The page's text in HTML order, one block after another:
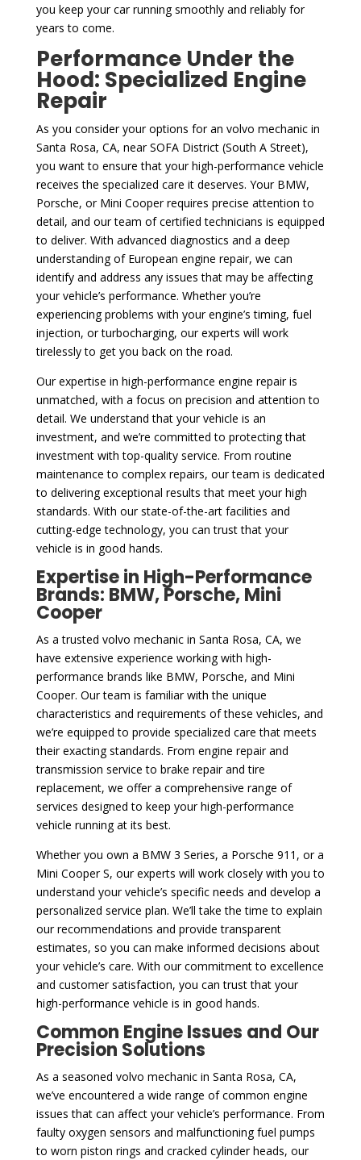
you keep your car running smoothly and reliably for
years to come.
Performance Under the
Hood: Specialized Engine
Repair
As you consider your options for an volvo mechanic in
Santa Rosa, CA, near SOFA District (South A Street),
you want to ensure that your high-performance vehicle
receives the specialized care it deserves. Your BMW,
Porsche, or Mini Cooper requires precise attention to
detail, and our team of certified technicians is equipped
to deliver. With advanced diagnostics and a deep
understanding of European engine repair, we can
identify and address any issues that may be affecting
your vehicle’s performance. Whether you’re
experiencing problems with your engine’s timing, fuel
injection, or turbocharging, our experts will work
tirelessly to get you back on the road.
Our expertise in high-performance engine repair is
unmatched, with a focus on precision and attention to
detail. We understand that your vehicle is an
investment, and we’re committed to protecting that
investment with top-quality service. From routine
maintenance to complex repairs, our team is dedicated
to delivering exceptional results that meet your high
standards. With our state-of-the-art facilities and
cutting-edge technology, you can trust that your
vehicle is in good hands.
Expertise in High-Performance
Brands: BMW, Porsche, Mini
Cooper
As a trusted volvo mechanic in Santa Rosa, CA, we
have extensive experience working with high-
performance brands like BMW, Porsche, and Mini
Cooper. Our team is familiar with the unique
characteristics and requirements of these vehicles, and
we’re equipped to provide specialized care that meets
their exacting standards. From engine repair and
transmission service to brake repair and tire
replacement, we offer a comprehensive range of
services designed to keep your high-performance
vehicle running at its best.
Whether you own a BMW 3 Series, a Porsche 911, or a
Mini Cooper S, our experts will work closely with you to
understand your vehicle’s specific needs and develop a
personalized service plan. We’ll take the time to explain
our recommendations and provide transparent
estimates, so you can make informed decisions about
your vehicle’s care. With our commitment to excellence
and customer satisfaction, you can trust that your
high-performance vehicle is in good hands.
Common Engine Issues and Our
Precision Solutions
As a seasoned volvo mechanic in Santa Rosa, CA,
we’ve encountered a wide range of common engine
issues that can affect your vehicle’s performance. From
faulty oxygen sensors and malfunctioning fuel pumps
to worn piston rings and cracked cylinder heads, our